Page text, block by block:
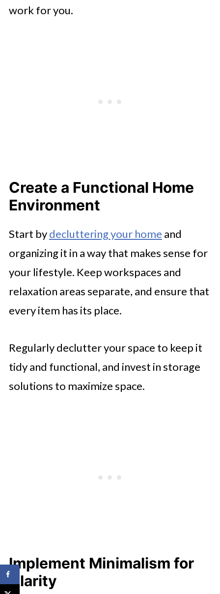
work for you.
Create a Functional Home
Environment
Start bydecluttering your home and
organizing it in a way that makes sense for
your lifestyle. Keep workspaces and
relaxation areas separate, and ensure that
every item has its place.
Regularly declutter your space to keep it
tidy and functional, and invest in storage
solutions to maximize space.
Implement Minimalism for
Clarity